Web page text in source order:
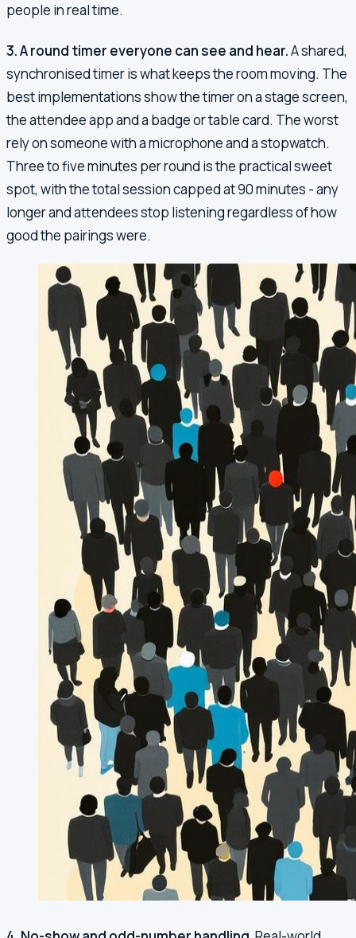
people in real time.
3. A round timer everyone can see and hear.A shared,
synchronised timer is what keeps the room moving. The
best implementations show the timer on a stage screen,
the attendee app and a badge or table card. The worst
rely on someone with a microphone and a stopwatch.
Three to five minutes per round is the practical sweet
spot, with the total session capped at 90 minutes - any
longer and attendees stop listening regardless of how
good the pairings were.